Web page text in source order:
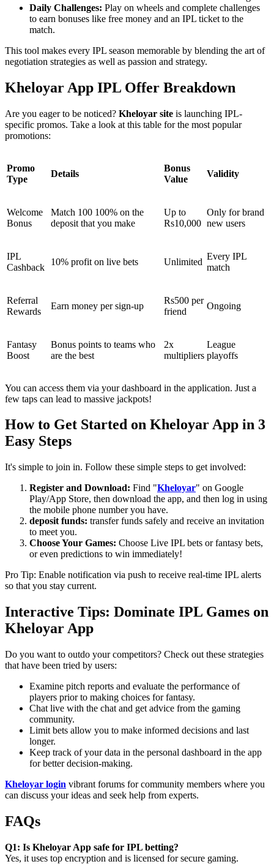
Daily Challenges: Play on wheels and complete challenges
to earn bonuses like free money and an IPL ticket to the
match.
This tool makes every IPL season memorable by blending the art of
negotiation strategies as well as passion and strategy.
Kheloyar App IPL Offer Breakdown
Are you eager to be noticed? Kheloyar site is launching IPL-
specific promos. Take a look at this table for the most popular
promotions:
Promo
Type
Details
Bonus
Value
Validity
Welcome
Bonus
Match 100 100% on the
deposit that you make
Up to
Rs10,000
Only for brand
new users
IPL
Cashback
10% profit on live bets Unlimited
Every IPL
match
Referral
Rewards
Earn money per sign-up
Rs500 per
friend
Ongoing
Fantasy
Boost
Bonus points to teams who
are the best
2x
multipliers
League
playoffs
You can access them via your dashboard in the application. Just a
few taps can lead to massive jackpots!
How to Get Started on Kheloyar App in 3
Easy Steps
It's simple to join in. Follow these simple steps to get involved:
Register and Download: Find "Kheloyar" on Google
Play/App Store, then download the app, and then log in using
the mobile phone number you have.
deposit funds: transfer funds safely and receive an invitation
to meet you.
Choose Your Games: Choose Live IPL bets or fantasy bets,
or even predictions to win immediately!
Pro Tip: Enable notification via push to receive real-time IPL alerts
so that you stay current.
Interactive Tips: Dominate IPL Games on
Kheloyar App
Do you want to outdo your competitors? Check out these strategies
that have been tried by users:
Examine pitch reports and evaluate the performance of
players prior to making choices for fantasy.
Chat live with the chat and get advice from the gaming
community.
Limit bets allow you to make informed decisions and last
longer.
Keep track of your data in the personal dashboard in the app
for better decision-making.
Kheloyar login vibrant forums for community members where you
can discuss your ideas and seek help from experts.
FAQs
Q1: Is Kheloyar App safe for IPL betting?
Yes, it uses top encryption and is licensed for secure gaming.